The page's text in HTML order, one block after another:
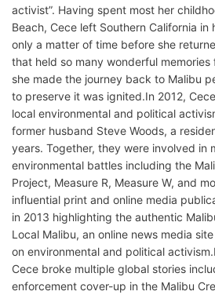
activist”. Having spent most her
Beach, Cece left Southern California in
only a matter of time before she
that held so many wonderful
she made the journey back to Malibu
to preserve it was ignited.In 2012,
local environmental and political
former husband Steve Woods, a
years. Together, they were involved in
environmental battles including the
Project, Measure R, Measure W, and
influential print and online media
in 2013 highlighting the authentic
Local Malibu, an online news media
on environmental and political
Cece broke multiple global stories
enforcement cover-up in the Malibu